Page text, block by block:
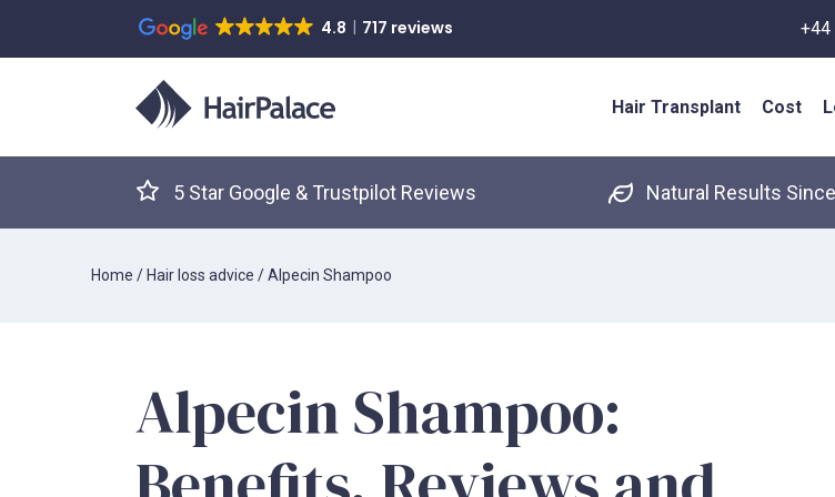
4.8 717 reviews +44
Hair Transplant Cost
5 Star Google & Trustpilot Reviews Natural Results
Home / Hair loss advice /Alpecin Shampoo
Alpecin Shampoo: